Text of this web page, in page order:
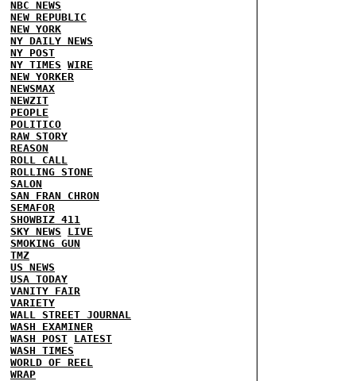
NBC NEWS
NEW REPUBLIC
NEW YORK
NY DAILY NEWS
NY POST
NY TIMES WIRE
NEW YORKER
NEWSMAX
NEWZIT
PEOPLE
POLITICO
RAW STORY
REASON
ROLL CALL
ROLLING STONE
SALON
SAN FRAN CHRON
SEMAFOR
SHOWBIZ 411
SKY NEWS
LIVE
SMOKING GUN
TMZ
US NEWS
USA TODAY
VANITY FAIR
VARIETY
WALL STREET JOURNAL
WASH EXAMINER
WASH POST LATEST
WASH TIMES
WORLD OF REEL
WRAP